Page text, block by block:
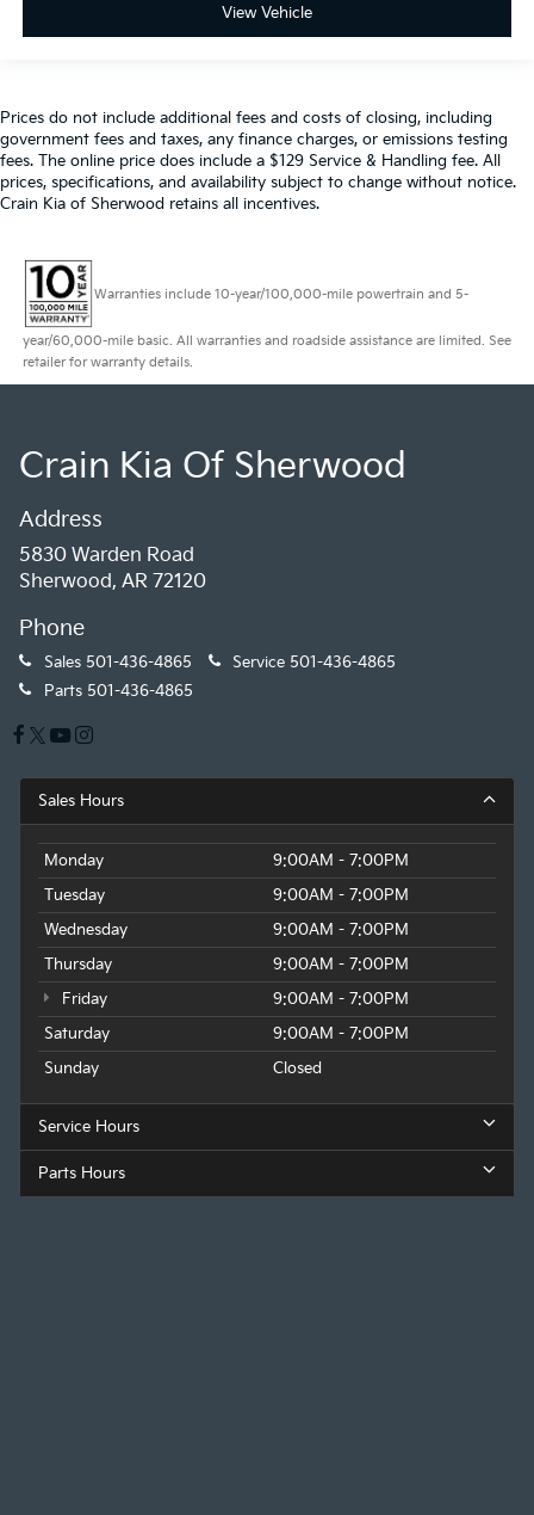
View Vehicle
Prices do not include additional fees and costs of closing, including
government fees and taxes, any finance charges, or emissions testing
fees. The online price does include a $129 Service & Handling fee. All
prices, specifications, and availability subject to change without notice.
Crain Kia of Sherwood retains all incentives.
Warranties include 10-year/100,000-mile powertrain and 5-
year/60,000-mile basic. All warranties and roadside assistance are limited. See
retailer for warranty details.
Crain Kia Of Sherwood
Address
5830 Warden Road
Sherwood, AR 72120
Phone
Sales 501-436-4865 Service 501-436-4865
Parts 501-436-4865
Sales Hours
Monday
9:00AM - 7:00PM
Tuesday
9:00AM - 7:00PM
Wednesday
9:00AM - 7:00PM
Thursday
9:00AM - 7:00PM
Friday
9:00AM - 7:00PM
Saturday
9:00AM - 7:00PM
Sunday
Closed
Service Hours
Parts Hours